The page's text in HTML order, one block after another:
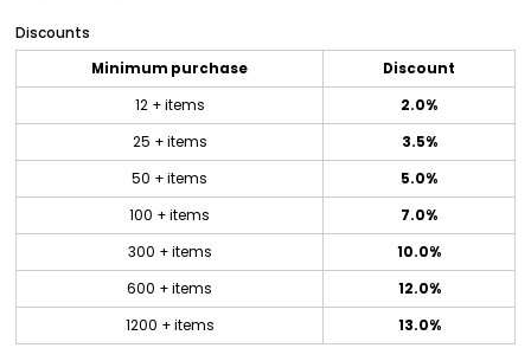
Discounts
Minimum purchase
Discount
12 + items
2.0%
25 + items
3.5%
50 + items
5.0%
100 + items
7.0%
300 + items
10.0%
600 + items
12.0%
1200 + items
13.0%